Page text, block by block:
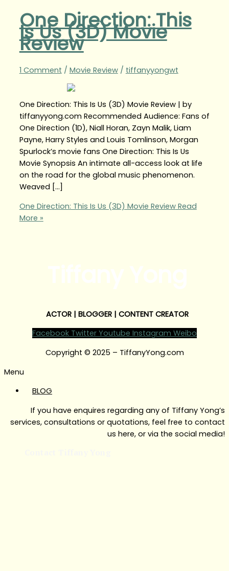
One Direction: This
Is Us (3D) Movie
Review
1 Comment / Movie Review/ tiffanyyongwt
One Direction: This Is Us (3D) Movie Review | by
tiffanyyong.com Recommended Audience: Fans of
One Direction (1D), Niall Horan, Zayn Malik, Liam
Payne, Harry Styles and Louis Tomlinson, Morgan
Spurlock’s movie fans One Direction: This Is Us
Movie Synopsis An intimate all-access look at life
on the road for the global music phenomenon.
Weaved […]
One Direction: This Is Us (3D) Movie ReviewRead
More »
ACTOR | BLOGGER | CONTENT CREATOR
Facebook Twitter Youtube Instagram Weibo
Copyright © 2025 – TiffanyYong.com
Menu
BLOG
If you have enquires regarding any of Tiffany Yong’s
services, consultations or quotations, feel free to contact
us here, or via the social media!